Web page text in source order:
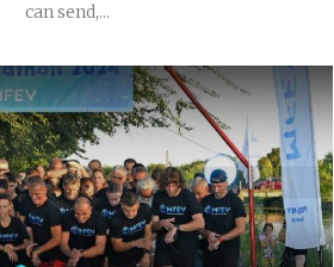
can send,...